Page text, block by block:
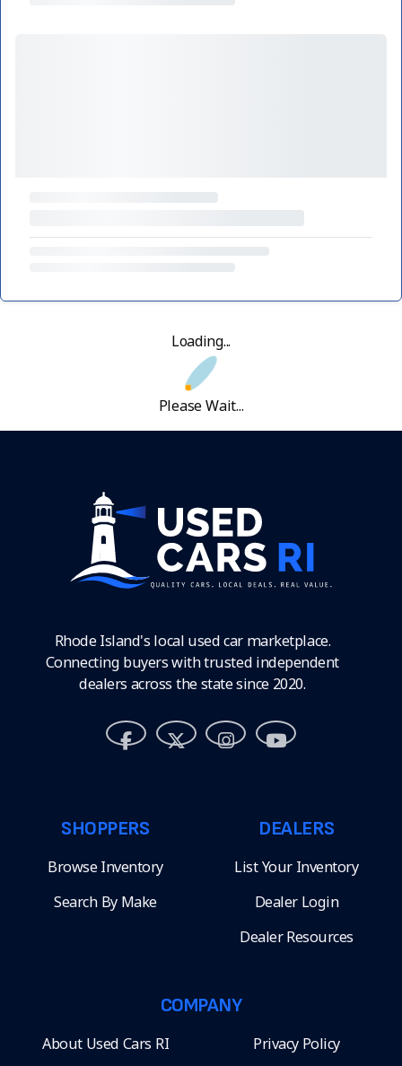
Loading...
Please Wait...
Rhode Island's local used car marketplace.
Connecting buyers with trusted independent
dealers across the state since 2020.
SHOPPERS
Browse Inventory
Search By Make
DEALERS
List Your Inventory
Dealer Login
Dealer Resources
COMPANY
About Used Cars RI Privacy Policy